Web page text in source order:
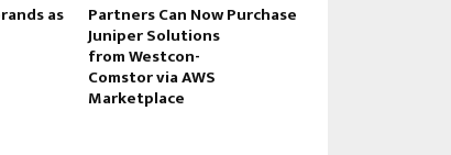
as Partners Can Now Purchase
Juniper Solutions
from Westcon-
Comstor via AWS
Marketplace